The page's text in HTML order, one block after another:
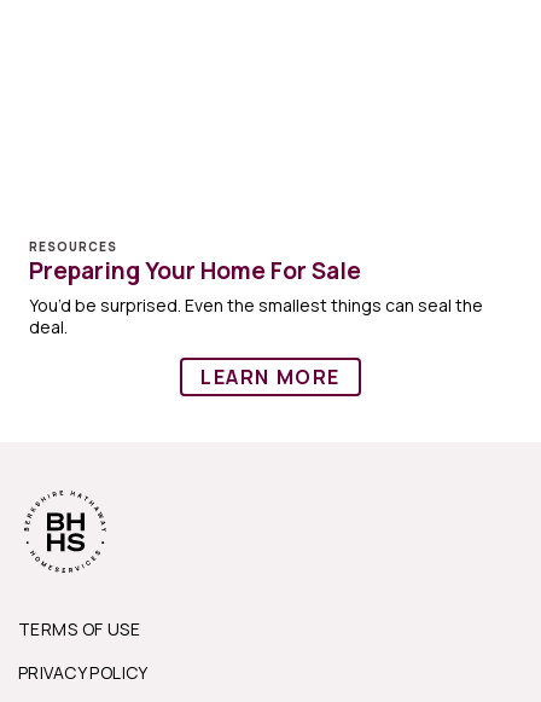
RESOURCES
Preparing Your Home For Sale
You’d be surprised. Even the smallest things can seal the
deal.
LEARN MORE
TERMS OF USE
PRIVACY POLICY